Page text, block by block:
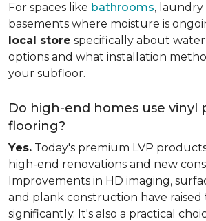
For spaces like bathrooms, laundry
basements where moisture is
local store specifically about
options and what installation
your subfloor.
Do high-end homes use vinyl
flooring?
Yes. Today's premium LVP
high-end renovations and new
Improvements in HD imaging,
and plank construction have
significantly. It's also a practical